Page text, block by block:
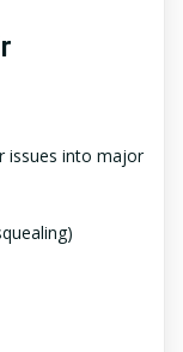
issues into major